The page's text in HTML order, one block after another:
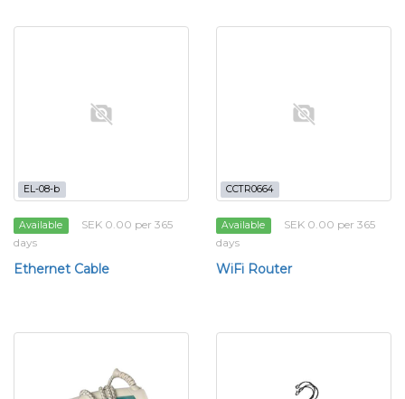
EL-08-b
Available
SEK 0.00 per 365
days
Ethernet Cable
CCTR0664
Available
SEK 0.00 per 365
days
WiFi Router